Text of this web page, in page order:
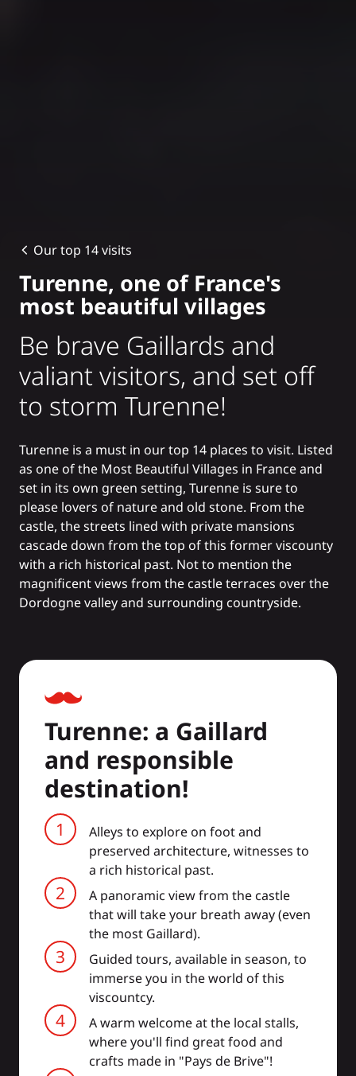
Our top 14 visits
Turenne, one of France's
most beautiful villages
Be brave Gaillards and
valiant visitors, and set off
to storm Turenne!
Turenne is a must in ourtop 14 places to visit. Listed
as one of the Most Beautiful Villages in Franceand
set in its own green setting, Turenne is sure to
please lovers of nature and old stone. From the
castle, the streets lined with private mansions
cascade down from the top of this former viscounty
with a rich historical past. Not to mention the
magnificent views from the castle terraces over the
Dordogne valley and surrounding countryside.
Turenne: a Gaillard
and responsible
destination!
Alleys to explore on foot and
preserved architecture, witnesses to
a rich historical past.
A panoramic view from the castle
that will take your breath away (even
the most Gaillard).
Guided tours, available in season, to
immerse you in the world of this
viscountcy.
A warm welcome at the local stalls,
where you'll find great food and
crafts made in "Pays de Brive"!